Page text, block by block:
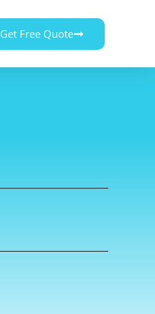
Get Free Quote